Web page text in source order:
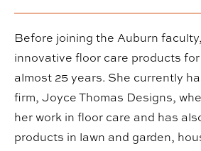
Before joining the Auburn
innovative floor care products
almost 25 years. She currently
firm, Joyce Thomas Designs,
her work in floor care and has
products in lawn and garden,